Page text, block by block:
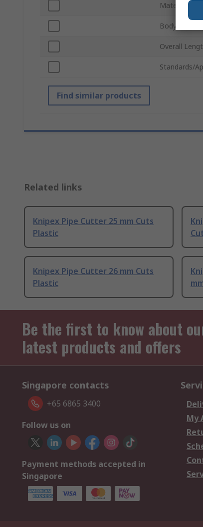
Material Cut
Body Material
Overall
Standards/
Find similar products
Related links
Knipex Pipe Cutter 25 mm Cuts
Plastic
Knipex Pipe Cutter 26 mm Cuts
Plastic
Be the first to know about
latest products and offers
Singapore contacts
+65 6865 3400
Follow us on
Payment methods accepted in
Singapore
My